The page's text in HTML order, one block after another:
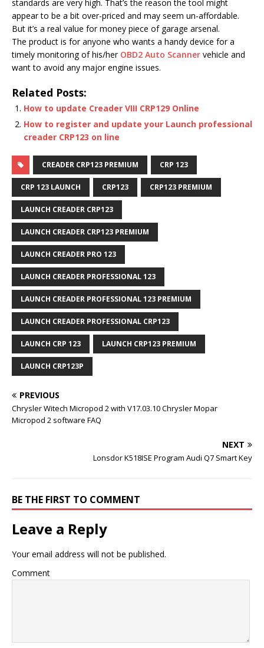
standards are very high. That’s the reason the tool might
appear to be a bit over-priced and may seem un-affordable.
But it’s a real value for money piece of garage arsenal.
The product is for anyone who wants a handy device for a
timely monitoring of his/her OBD2 Auto Scanner vehicle and
want to avoid any major engine issues.
Related Posts:
How to update Creader VIII CRP129 Online
How to register and update your Launch professional
creader CRP123 on line
CREADER CRP123 PREMIUM CRP 123
CRP 123 LAUNCH CRP123 CRP123 PREMIUM
LAUNCH CREADER CRP123
LAUNCH CREADER CRP123 PREMIUM
LAUNCH CREADER PRO 123
LAUNCH CREADER PROFESSIONAL 123
LAUNCH CREADER PROFESSIONAL 123 PREMIUM
LAUNCH CREADER PROFESSIONAL CRP123
LAUNCH CRP 123 LAUNCH CRP123 PREMIUM
LAUNCH CRP123P
PREVIOUS
Chrysler Witech Micropod 2 with V17.03.10 Chrysler Mopar
Micropod 2 software FAQ
NEXT
Lonsdor K518ISE Program Audi Q7 Smart Key
BE THE FIRST TO COMMENT
Leave a Reply
Your email address will not be published.
Comment